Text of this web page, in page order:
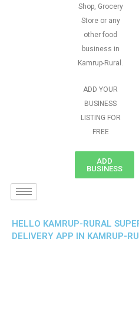
Shop, Grocery
Store or any
other food
business in
Kamrup-Rural.
ADD YOUR
BUSINESS
LISTING FOR
FREE
ADD
BUSINESS
HELLO KAMRUP-RURAL
DELIVERY APP IN KAMRUP-